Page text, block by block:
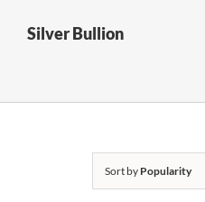
Silver Bullion
Sort by Popularity